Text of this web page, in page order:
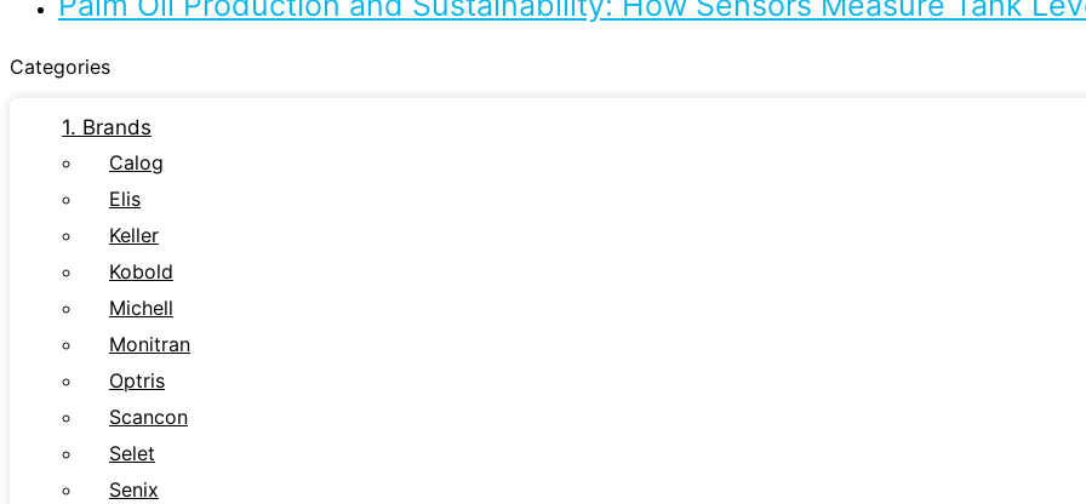
Categories
1. Brands
Calog
Elis
Keller
Kobold
Michell
Monitran
Optris
Scancon
Selet
Senix